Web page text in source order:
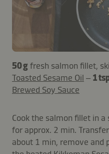
50 gfresh salmon fillet,
Toasted Sesame Oil – 1
Brewed Soy Sauce
Cook the salmon fillet in
for approx. 2 min.
about 1 min, remove and